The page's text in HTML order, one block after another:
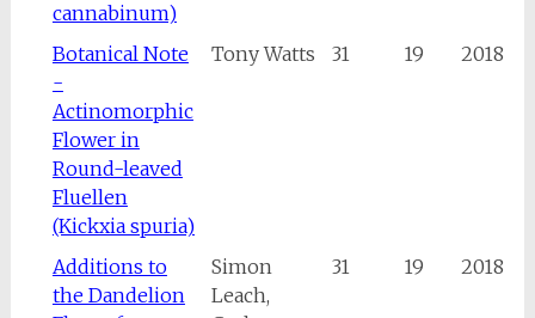
cannabinum)
Botanical Note
-
Actinomorphic
Flower in
Round-leaved
Fluellen
(Kickxia spuria)
Tony Watts 31 19 2018
Additions to
the Dandelion
Simon
Leach,
31 19 2018